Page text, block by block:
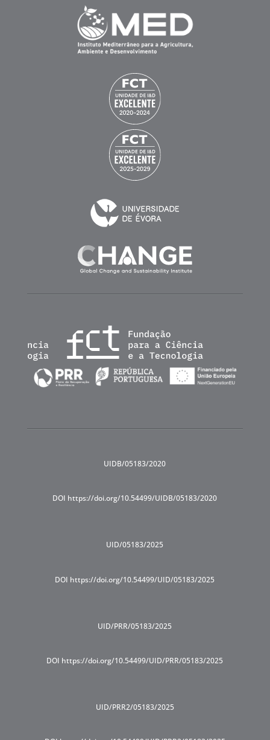
UIDB/05183/2020
DOI https://doi.org/10.54499/UIDB/05183/2020
UID/05183/2025
DOI https://doi.org/10.54499/UID/05183/2025
UID/PRR/05183/2025
DOI https://doi.org/10.54499/UID/PRR/05183/2025
UID/PRR2/05183/2025